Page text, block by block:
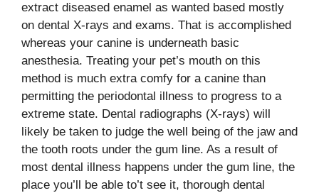
extract diseased enamel as wanted based mostly
on dental X-rays and exams. That is accomplished
whereas your canine is underneath basic
anesthesia. Treating your pet’s mouth on this
method is much extra comfy for a canine than
permitting the periodontal illness to progress to a
extreme state. Dental radiographs (X-rays) will
likely be taken to judge the well being of the jaw and
the tooth roots under the gum line. As a result of
most dental illness happens under the gum line, the
place you’ll be able to’t see it, thorough dental